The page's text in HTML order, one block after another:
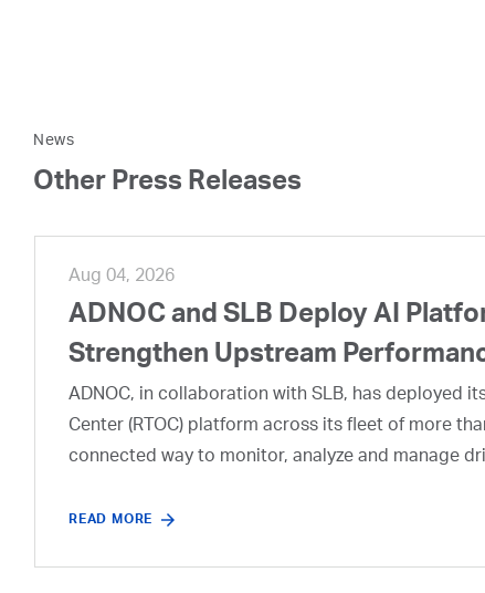
News
Other Press Releases
Aug 04, 2026
ADNOC and SLB Deploy AI
Strengthen Upstream
ADNOC, in collaboration with SLB, has deployed
Center (RTOC) platform across its fleet of more
connected way to monitor, analyze and manage
READ MORE